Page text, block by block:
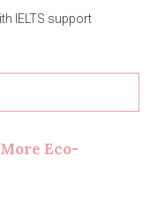
IELTS support
Eco-